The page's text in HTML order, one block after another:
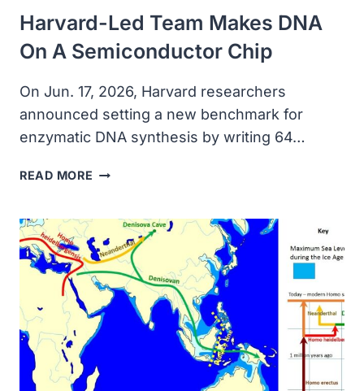
Harvard-Led Team Makes DNA
On A Semiconductor Chip
On Jun. 17, 2026, Harvard researchers
announced setting a new benchmark for
enzymatic DNA synthesis by writing 64…
READ MORE HARVARD-
MAKES
DNA
ON
A
SEMICONDUCTOR
CHIP